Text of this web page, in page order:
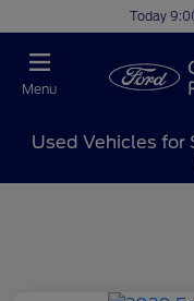
Today
Menu
Used Vehicles for